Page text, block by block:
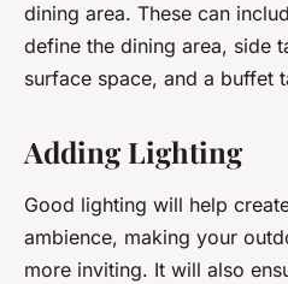
dining area. These can
define the dining area, side
surface space, and a buffet
Adding Lighting
Good lighting will help
ambience, making your
more inviting. It will also